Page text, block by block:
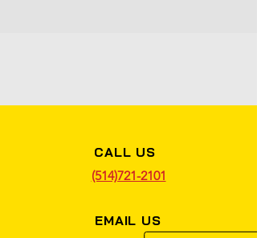
CALL US
(514)721-2101
EMAIL US